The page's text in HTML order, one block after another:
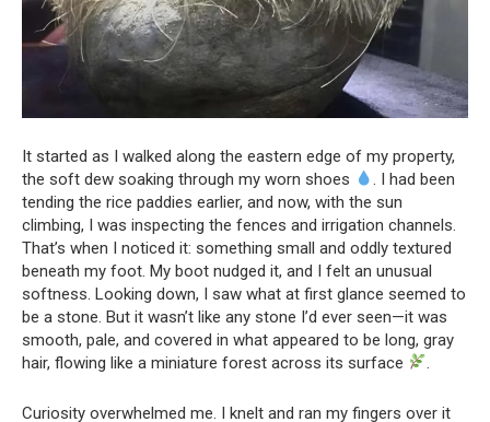
It started as I walked along the eastern edge of my property,
the soft dew soaking through my worn shoes
. I had been
tending the rice paddies earlier, and now, with the sun
climbing, I was inspecting the fences and irrigation channels.
That’s when I noticed it: something small and oddly textured
beneath my foot. My boot nudged it, and I felt an unusual
softness. Looking down, I saw what at first glance seemed to
be a stone. But it wasn’t like any stone I’d ever seen—it was
smooth, pale, and covered in what appeared to be long, gray
hair, flowing like a miniature forest across its surface
.
Curiosity overwhelmed me. I knelt and ran my fingers over it